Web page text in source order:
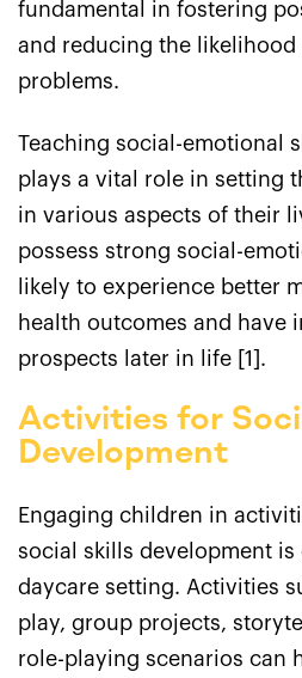
fundamental in fostering
and reducing the likelihood
problems.
Teaching social-emotional
plays a vital role in setting
in various aspects of their
possess strong social-
likely to experience better
health outcomes and have
prospects later in life [1].
Activities for
Development
Engaging children in
social skills development is
daycare setting. Activities
play, group projects,
role-playing scenarios can